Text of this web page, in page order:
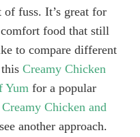
fuss. It’s great for
food that still
to compare different
Creamy Chicken
Yum for a popular
Creamy Chicken and
another approach.